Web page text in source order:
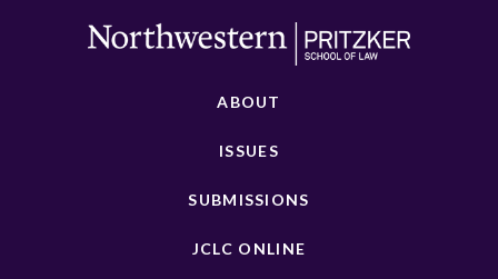
ABOUT
ISSUES
SUBMISSIONS
JCLC ONLINE